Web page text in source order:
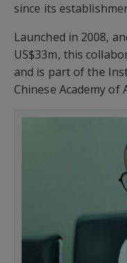
since its
Launched in 2008,
US$33m, this
and is part of the
Chinese Academy of